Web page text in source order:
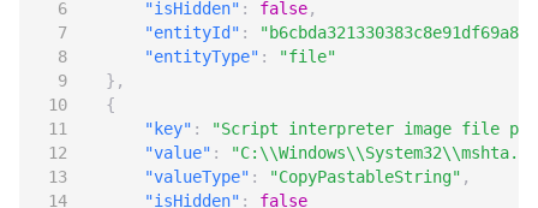
"isHidden" : false,
"entityId" :
"entityType" :
"file"
},
{
"key" :
"Script interpreter image file
"value" :
"valueType" : "CopyPastableString" ,
"isHidden" :
false